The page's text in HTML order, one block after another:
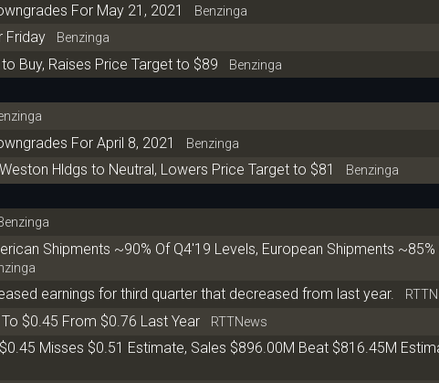
For May 21, 2021
Benzinga
Friday Benzinga
Buy, Raises Price Target to $89 Benzinga
For April 8, 2021
Benzinga
Hldgs to Neutral, Lowers Price Target to $81 Benzinga
Shipments ~90% Of Q4'19 Levels, European Shipments ~85%
earnings for third quarter that decreased from last year.
$0.45 From $0.76 Last Year
RTTNews
Misses $0.51 Estimate, Sales $896.00M Beat $816.45M